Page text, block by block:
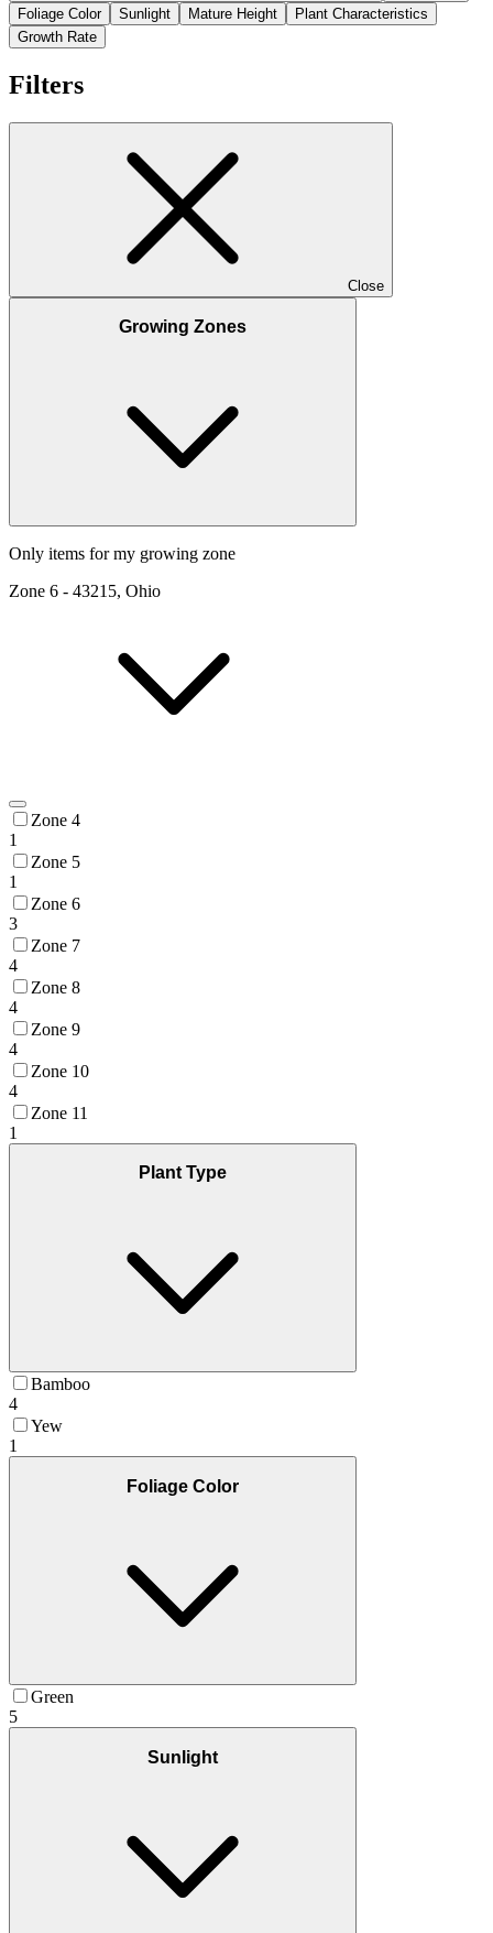
Foliage Color
Sunlight Mature Height
Plant Characteristics
Growth Rate
Filters
Close
Growing Zones
Only items for my growing zone
Zone 6 - 43215, Ohio
Zone 4
1
Zone 5
1
Zone 6
3
Zone 7
4
Zone 8
4
Zone 9
4
Zone 10
4
Zone 11
1
Plant Type
Bamboo
4
Yew
1
Foliage Color
Green
5
Sunlight